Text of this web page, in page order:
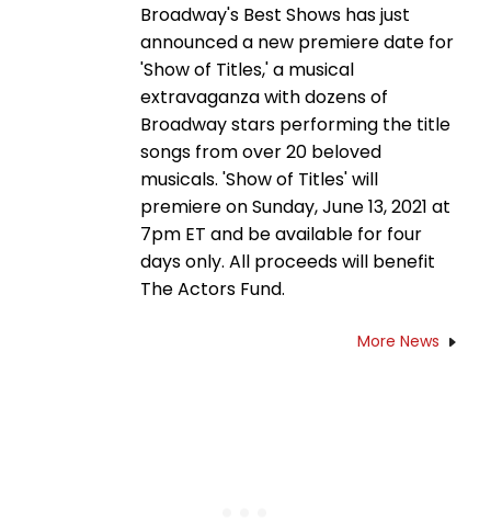
Broadway's Best Shows has just
announced a new premiere date for
'Show of Titles,' a musical
extravaganza with dozens of
Broadway stars performing the title
songs from over 20 beloved
musicals. 'Show of Titles' will
premiere on Sunday, June 13, 2021 at
7pm ET and be available for four
days only. All proceeds will benefit
The Actors Fund.
More News